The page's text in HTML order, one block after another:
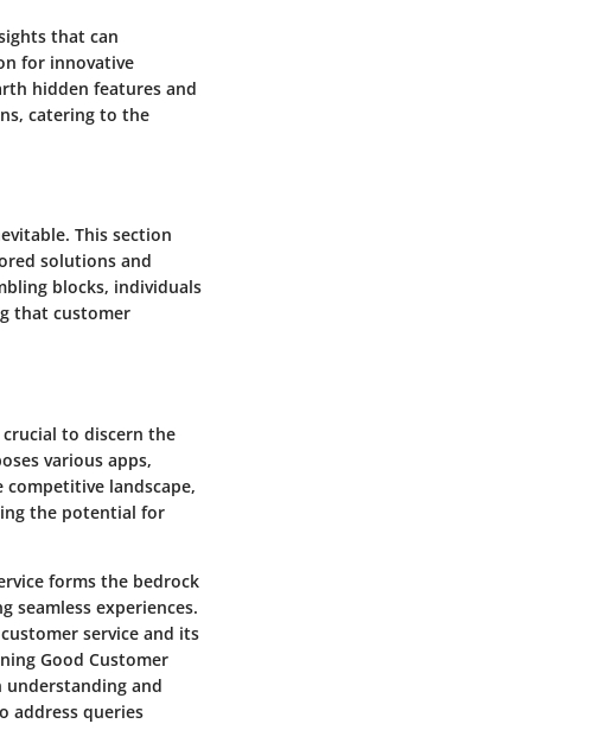
that can
for innovative
hidden features and
catering to the
This section
solutions and
blocks, individuals
that customer
to discern the
various apps,
landscape,
the potential for
forms the bedrock
seamless experiences.
service and its
Good Customer
understanding and
address queries